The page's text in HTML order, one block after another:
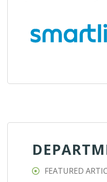
FEATURED